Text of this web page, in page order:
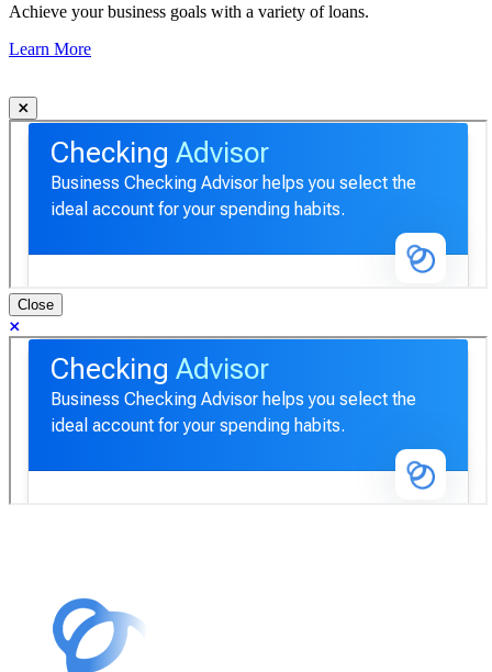
Achieve your business goals with a variety of loans.
Learn More
Close
Checking Advisor